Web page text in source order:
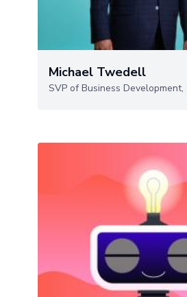
Michael Twedell
SVP of Business